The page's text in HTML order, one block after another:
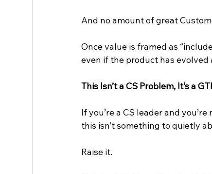
And no amount of great
Once value is framed as
even if the product has evolved
This Isn’t a CS Problem, It’s a
If you’re a CS leader and
this isn’t something to quietly
Raise it.